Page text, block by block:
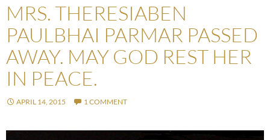
MRS. THERESIABEN
PAULBHAI PARMAR PASSED
AWAY. MAY GOD REST HER
IN PEACE.
APRIL 14, 2015 1 COMMENT